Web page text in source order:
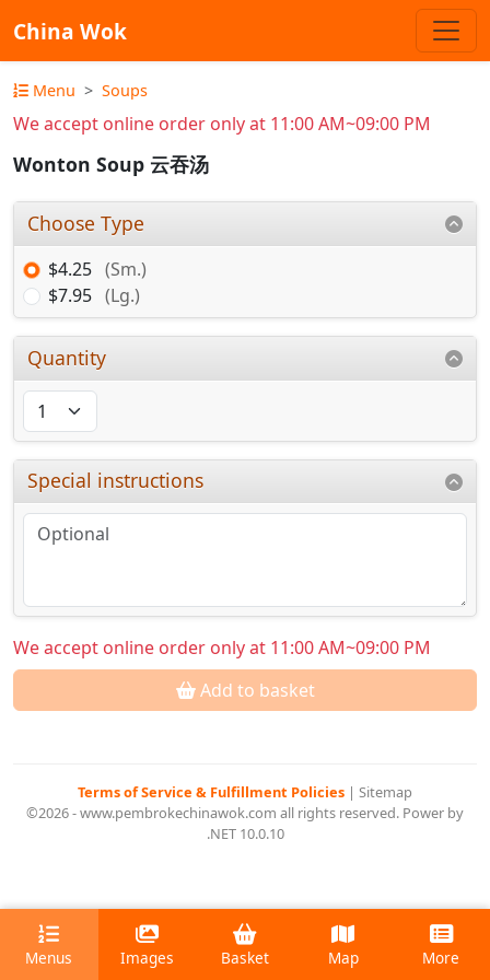
China Wok
Menu Soups
We accept online order only at 11:00 AM~09:00 PM
Wonton Soup 云吞汤
Choose Type
$4.25 (Sm.)
$7.95 (Lg.)
Quantity
Special instructions
We accept online order only at 11:00 AM~09:00 PM
Add to basket
Terms of Service & Fulfillment Policies | Sitemap
©2026 - www.pembrokechinawok.com all rights reserved. Power by
.NET 10.0.10
Menus Images Basket Map More